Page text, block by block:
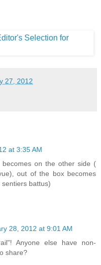
27, 2012
at 3:35 AM
on the other side (
out of the box becomes
battus)
28, 2012 at 9:01 AM
Anyone else have non-
share?